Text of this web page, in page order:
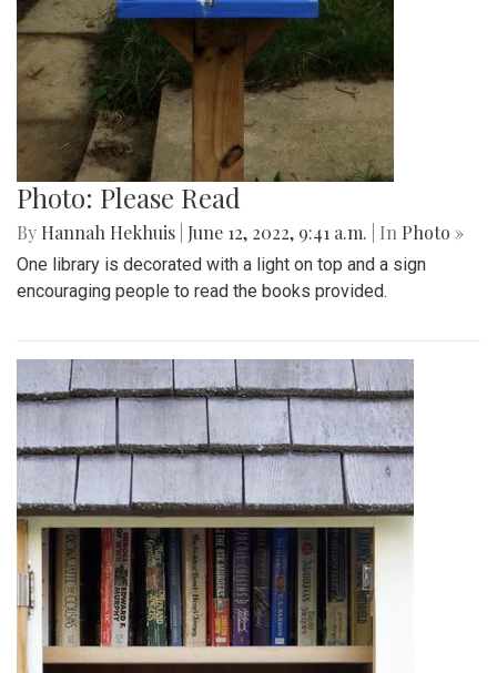
Photo: Please Read
By Hannah Hekhuis June 12, 2022, 9:41 a.m. | In Photo »
One library is decorated with a light on top and a sign
encouraging people to read the books provided.